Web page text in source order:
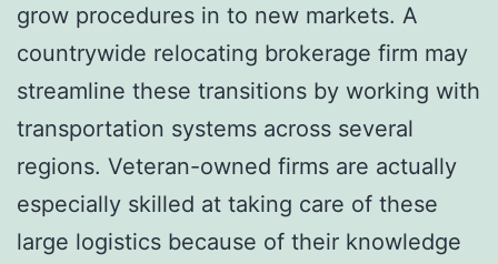
grow procedures in to new markets. A
countrywide relocating brokerage firm may
streamline these transitions by working with
transportation systems across several
regions. Veteran-owned firms are actually
especially skilled at taking care of these
large logistics because of their knowledge